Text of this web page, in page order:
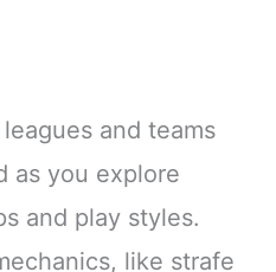
and teams
as you explore
and play styles.
like strafe